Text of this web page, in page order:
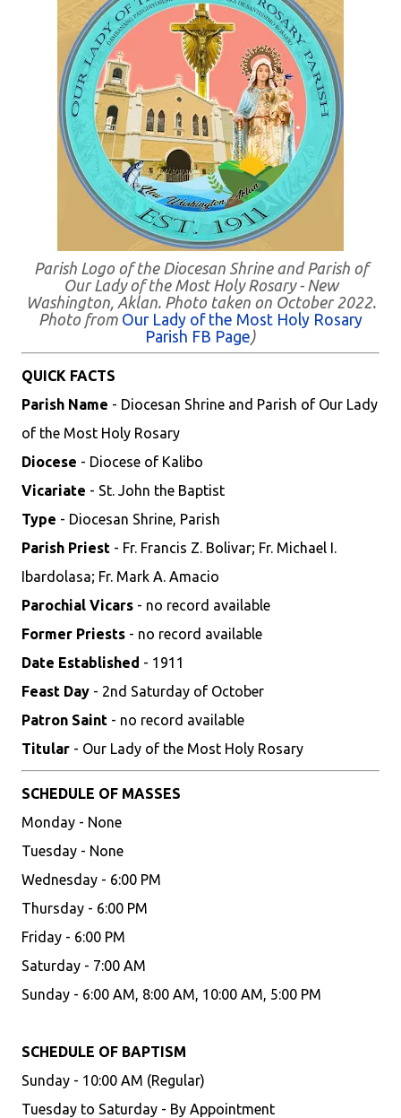
Parish Logo of the Diocesan Shrine and Parish of
Our Lady of the Most Holy Rosary - New
Washington, Aklan. Photo taken on October 2022.
Photo from Our Lady of the Most Holy Rosary
Parish FB Page)
QUICK FACTS
Parish Name - Diocesan Shrine and Parish of Our Lady
of the Most Holy Rosary
Diocese - Diocese of Kalibo
Vicariate - St. John the Baptist
Type - Diocesan Shrine, Parish
Parish Priest - Fr. Francis Z. Bolivar; Fr. Michael I.
Ibardolasa; Fr. Mark A. Amacio
Parochial Vicars - no record available
Former Priests - no record available
Date Established - 1911
Feast Day - 2nd Saturday of October
Patron Saint - no record available
Titular - Our Lady of the Most Holy Rosary
SCHEDULE OF MASSES
Monday - None
Tuesday - None
Wednesday - 6:00 PM
Thursday - 6:00 PM
Friday - 6:00 PM
Saturday - 7:00 AM
Sunday - 6:00 AM, 8:00 AM, 10:00 AM, 5:00 PM
SCHEDULE OF BAPTISM
Sunday - 10:00 AM (Regular)
Tuesday to Saturday - By Appointment